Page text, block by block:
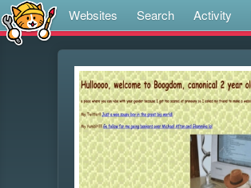
Websites Search Activity